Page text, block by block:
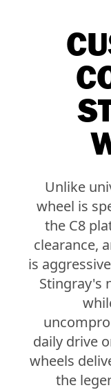
Unlike
wheel is
the C8
clearance,
is
Stingray's
daily drive
wheels
the